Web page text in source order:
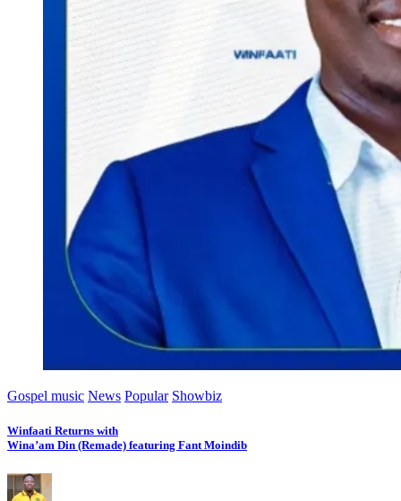
Gospel music News Popular Showbiz
Winfaati Returns with
Wina’am Din (Remade) featuring Fant Moindib